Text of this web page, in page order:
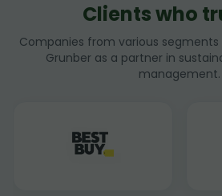
Clients who
Companies from various
Grunber as a partner in
management.